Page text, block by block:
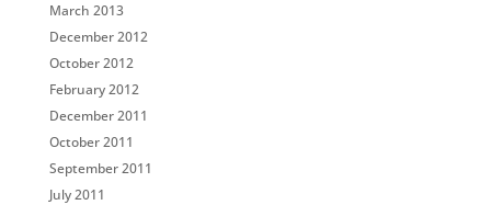
March 2013
December 2012
October 2012
February 2012
December 2011
October 2011
September 2011
July 2011